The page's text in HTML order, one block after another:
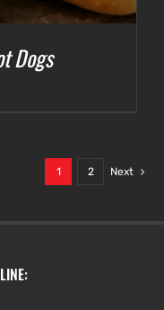
Dogs
1 2 Next